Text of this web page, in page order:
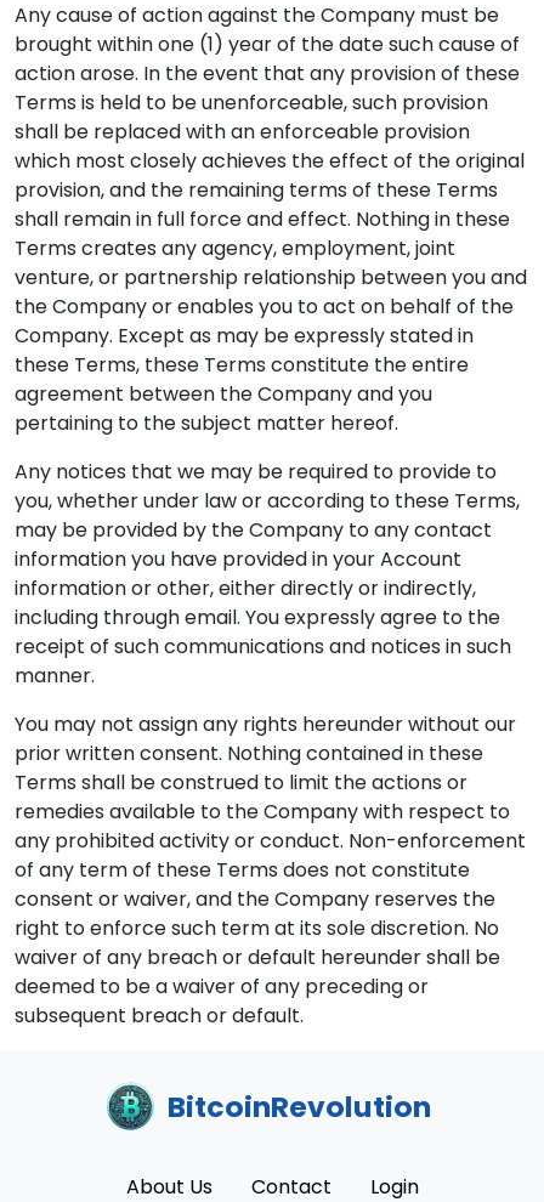
Any cause of action against the Company must be
brought within one (1) year of the date such cause of
action arose. In the event that any provision of these
Terms is held to be unenforceable, such provision
shall be replaced with an enforceable provision
which most closely achieves the effect of the original
provision, and the remaining terms of these Terms
shall remain in full force and effect. Nothing in these
Terms creates any agency, employment, joint
venture, or partnership relationship between you and
the Company or enables you to act on behalf of the
Company. Except as may be expressly stated in
these Terms, these Terms constitute the entire
agreement between the Company and you
pertaining to the subject matter hereof.
Any notices that we may be required to provide to
you, whether under law or according to these Terms,
may be provided by the Company to any contact
information you have provided in your Account
information or other, either directly or indirectly,
including through email. You expressly agree to the
receipt of such communications and notices in such
manner.
You may not assign any rights hereunder without our
prior written consent. Nothing contained in these
Terms shall be construed to limit the actions or
remedies available to the Company with respect to
any prohibited activity or conduct. Non-enforcement
of any term of these Terms does not constitute
consent or waiver, and the Company reserves the
right to enforce such term at its sole discretion. No
waiver of any breach or default hereunder shall be
deemed to be a waiver of any preceding or
subsequent breach or default.
BitcoinRevolution
About Us Contact Login